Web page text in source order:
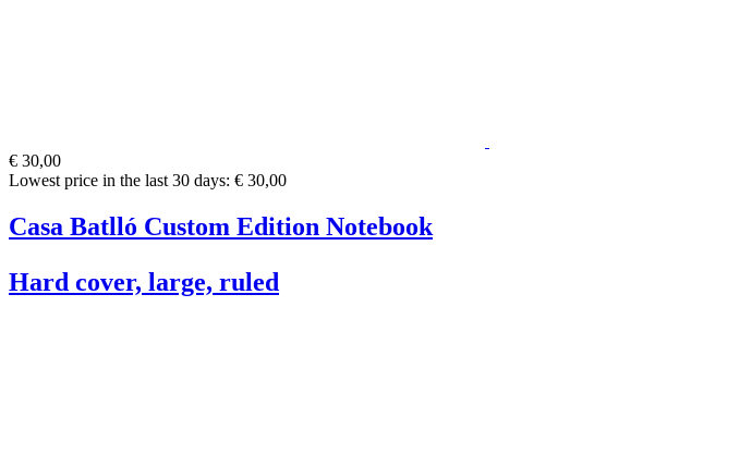
€ 30,00
Lowest price in the last 30 days: € 30,00
Casa Batlló Custom Edition Notebook
Hard cover, large, ruled